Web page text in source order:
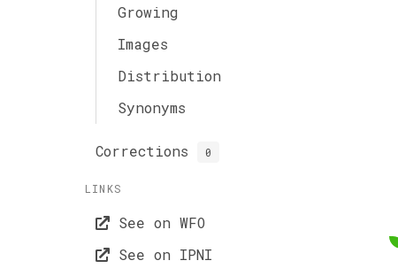
Growing
Images
Distribution
Synonyms
Corrections 0
LINKS
See on WFO
See on IPNI